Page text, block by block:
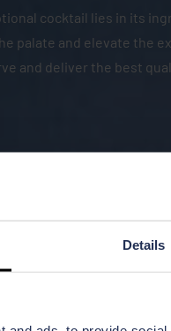
Details
cocktail lies in its
palate and elevate the
and deliver the best